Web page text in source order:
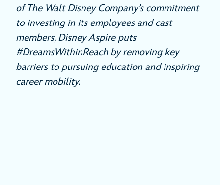
of The Walt Disney Company’s commitment
to investing in its employees and cast
members, Disney Aspire puts
#DreamsWithinReach by removing key
barriers to pursuing education and inspiring
career mobility.